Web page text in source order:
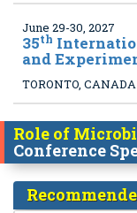
June 29-30, 2027
35th
and
TORONTO, CANADA
Role of
Conference